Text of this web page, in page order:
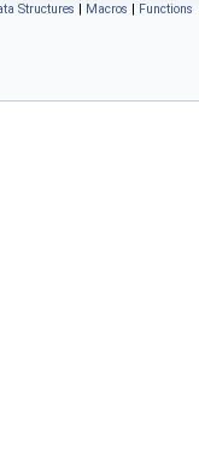
Structures | Macros | Functions